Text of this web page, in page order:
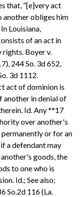
that, “[e]very act
another obliges him
Louisiana,
of an act in
Boyer v.
244 So. 3d 652,
3d 1112.
act of dominion is
in denial of
Id. Any **17
over another's
or for an
a defendant may
goods, the
to one who is
Id.; See also;
So.2d 116 (La.